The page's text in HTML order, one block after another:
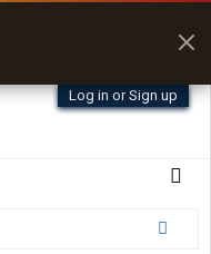
Log in or Sign up